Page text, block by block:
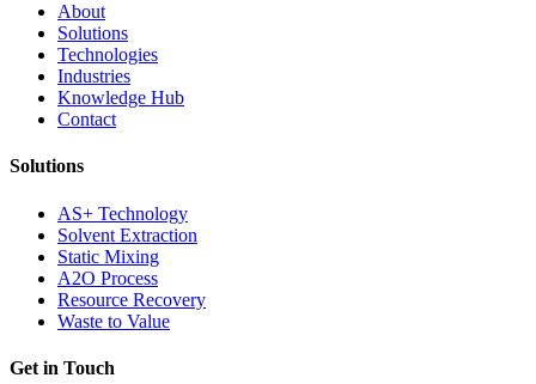
About
Solutions
Technologies
Industries
Knowledge Hub
Contact
Solutions
AS+ Technology
Solvent Extraction
Static Mixing
A2O Process
Resource Recovery
Waste to Value
Get in Touch